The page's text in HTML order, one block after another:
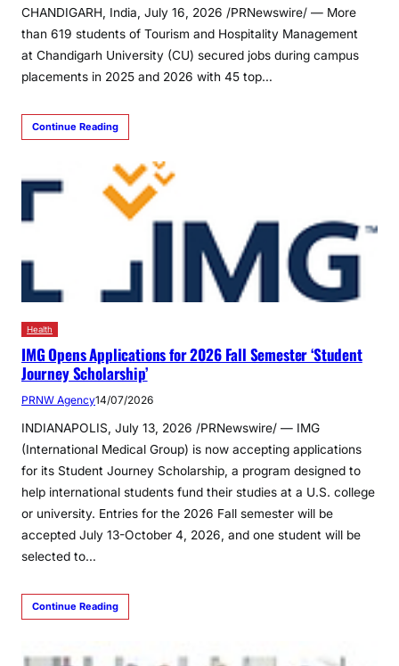
CHANDIGARH, India, July 16, 2026 /PRNewswire/ — More
than 619 students of Tourism and Hospitality Management
at Chandigarh University (CU) secured jobs during campus
placements in 2025 and 2026 with 45 top…
Continue Reading
Health
IMG Opens Applications for 2026 Fall Semester ‘Student
Journey Scholarship’
PRNW Agency14/07/2026
INDIANAPOLIS, July 13, 2026 /PRNewswire/ — IMG
(International Medical Group) is now accepting applications
for its Student Journey Scholarship, a program designed to
help international students fund their studies at a U.S. college
or university. Entries for the 2026 Fall semester will be
accepted July 13-October 4, 2026, and one student will be
selected to…
Continue Reading